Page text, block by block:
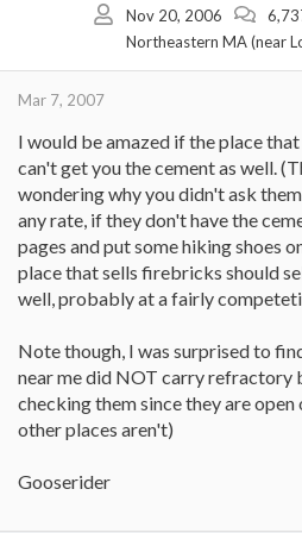
Nov 20, 2006
Northeastern MA (near
Mar 7, 2007
I would be amazed if the place
can't get you the cement as well.
wondering why you didn't ask
any rate, if they don't have the
pages and put some hiking shoes
place that sells firebricks should
well, probably at a fairly
Note though, I was surprised to
near me did NOT carry refractory
checking them since they are
other places aren't)
Gooserider